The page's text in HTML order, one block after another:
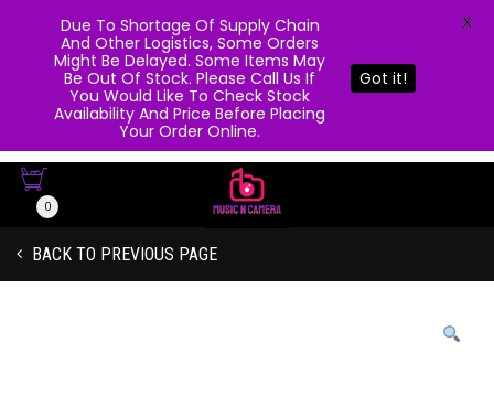
0
BACK TO PREVIOUS PAGE
Due To Shortage Of Supply Chain
And Other Logistics, Some Orders
Might Be Delayed. Some Items May
Be Out Of Stock. Please Call Us If
You Would Like To Check Stock
Availability And Price Before Placing
Your Order Online.
Got it!
X